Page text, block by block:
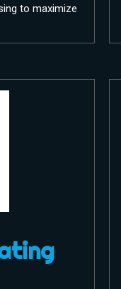
to maximize